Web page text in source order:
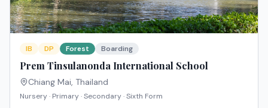
IB DP Forest Boarding
Prem Tinsulanonda International School
Chiang Mai, Thailand
Nursery · Primary · Secondary · Sixth Form